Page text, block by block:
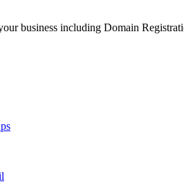
business including Domain